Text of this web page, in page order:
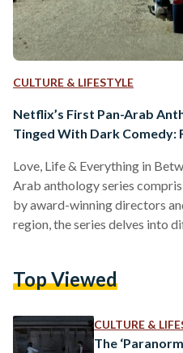
CULTURE & LIFESTYLE
Netflix’s First Pan-Arab
Tinged With Dark Comedy:
Love, Life & Everything in
Arab anthology series
by award-winning directors
region, the series delves into
screenwriter, Azza Shalaby,
(Egypt), Mahmoud Sabbagh
and Amira…
Top Viewed
CULTURE &
The